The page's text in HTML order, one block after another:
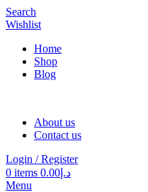
Search
Wishlist
Home
Shop
Blog
About us
Contact us
Login / Register
0 items د.إ 0.00
Menu